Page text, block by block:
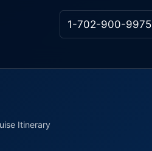
1-702-900-9975
Itinerary